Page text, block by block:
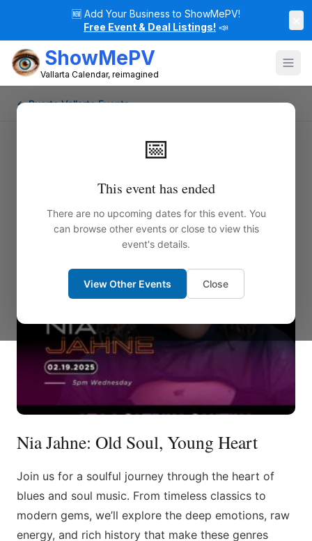
🆕 Add Your Business to ShowMePV!
Free Event & Deal Listings! 📣
ShowMePV
Vallarta Calendar, reimagined
📅
This event has ended
There are no upcoming dates for this event. You
can browse other events or close to view this
event's details.
View Other Events Close
← Puerto Vallarta Events
Nia Jahne: Old Soul, Young Heart
Join us for a soulful journey through the heart of
blues and soul music. From timeless classics to
modern gems, we’ll explore the deep emotions, raw
energy, and rich history that make these genres